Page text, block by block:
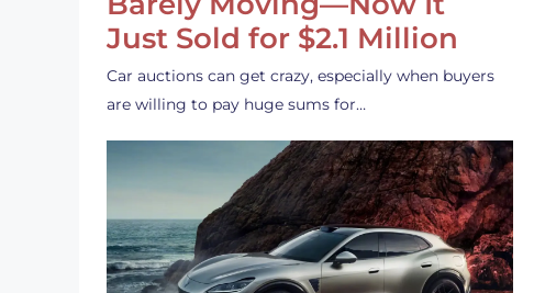
Just Sold for $2.1 Million
Car auctions can get crazy, especially when buyers
are willing to pay huge sums for…